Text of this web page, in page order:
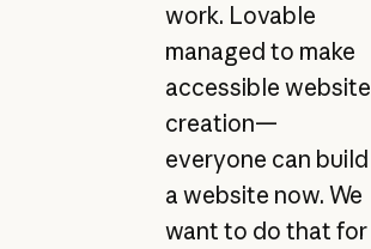
work. Lovable
managed to make
accessible website
creation—
everyone can build
a website now. We
want to do that for